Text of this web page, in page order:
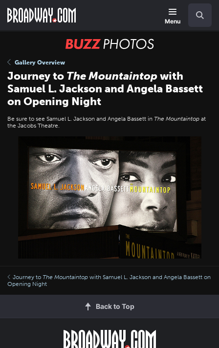
main
Menu
BUZZ
Gallery Overview
Journey to The Mountaintopwith
Samuel L. Jackson and Angela Bassett
on Opening Night
Be sure to see Samuel L. Jackson and Angela Bassett in The Mountaintop at
the Jacobs Theatre.
Journey to The Mountaintop with Samuel L. Jackson and Angela Bassett on
Opening Night
Back to Top